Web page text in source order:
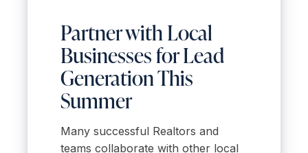
Partner with Local
Businesses for Lead
Generation This
Summer
Many successful Realtors and
teams collaborate with other local